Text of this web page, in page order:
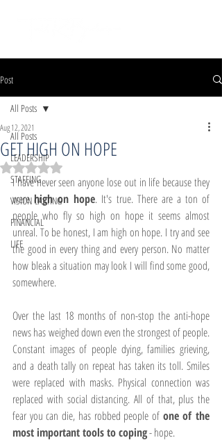
Post
All Posts
LEADERSHIP
STAFFING
VISION CASTING
FINANCIAL
LIFE
All Posts
GET HIGH ON HOPE
Aug 12, 2021
Rated NaN out of 5 stars.
I have never seen anyone lose out in life because they
were high on hope. It's true. There are a ton of
people who fly so high on hope it seems almost
unreal. To be honest, I am high on hope. I try and see
the good in every thing and every person. No matter
how bleak a situation may look I will find some good,
somewhere.
Over the last 18 months of non-stop the anti-hope
news has weighed down even the strongest of people.
Constant images of people dying, families grieving,
and a death tally on repeat has taken its toll. Smiles
were replaced with masks. Physical connection was
replaced with social distancing. All of that, plus the
fear you can die, has robbed people of one of the
most important tools to coping - hope.